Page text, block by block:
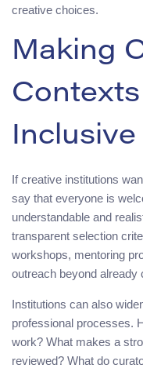
creative choices.
Making
Inclusive
If creative institutions
say that everyone is
understandable and
transparent selection
workshops, mentoring
outreach beyond already
Institutions can also
professional processes.
work? What makes a
reviewed? What do